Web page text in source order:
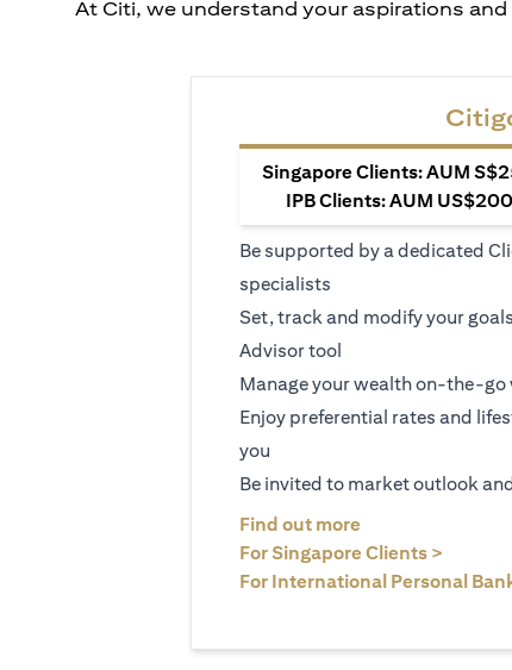
At Citi, we understand your aspirations
Singapore Clients: AUM
IPB Clients: AUM
Be supported by a dedicated
specialists
Set, track and modify your
Advisor tool
Manage your wealth on-the-
Enjoy preferential rates and
you
Be invited to market outlook
Find out more
For Singapore Clients >
For International Personal